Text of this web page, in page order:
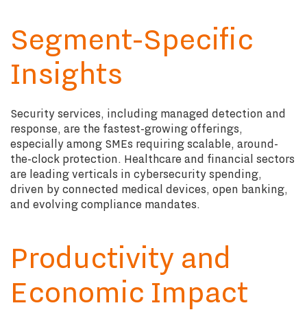
Segment-Specific
Insights
Security services, including managed detection and
response, are the fastest-growing offerings,
especially among SMEs requiring scalable, around-
the-clock protection. Healthcare and financial sectors
are leading verticals in cybersecurity spending,
driven by connected medical devices, open banking,
and evolving compliance mandates.
Productivity and
Economic Impact